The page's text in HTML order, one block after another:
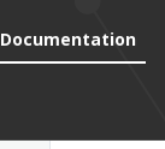
Documentation